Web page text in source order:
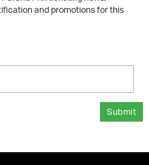
and promotions for this
Submit